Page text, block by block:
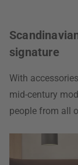
signature
With
mid-century
people from all